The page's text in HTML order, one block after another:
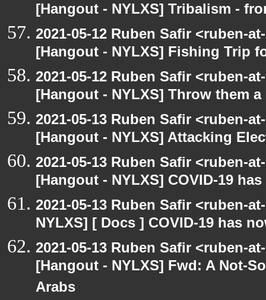
[Hangout - NYLXS] Tribalism -
2021-05-12 Ruben Safir <ruben-
[Hangout - NYLXS] Fishing Trip
2021-05-12 Ruben Safir <ruben-
[Hangout - NYLXS] Throw them a
2021-05-13 Ruben Safir <ruben-
[Hangout - NYLXS] Attacking
2021-05-13 Ruben Safir <ruben-
[Hangout - NYLXS] COVID-19
2021-05-13 Ruben Safir <ruben-
NYLXS] [ Docs ] COVID-19 has
2021-05-13 Ruben Safir <ruben-
[Hangout - NYLXS] Fwd: A Not-
Arabs